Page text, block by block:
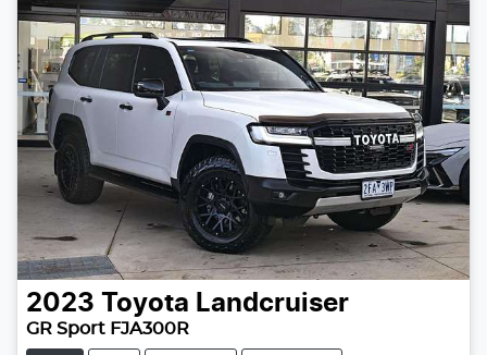
2023 Toyota Landcruiser
GR Sport FJA300R